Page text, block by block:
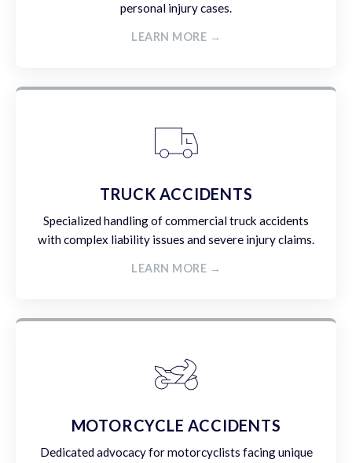
personal injury cases.
LEARN MORE →
TRUCK ACCIDENTS
Specialized handling of commercial truck accidents
with complex liability issues and severe injury claims.
LEARN MORE →
MOTORCYCLE ACCIDENTS
Dedicated advocacy for motorcyclists facing unique